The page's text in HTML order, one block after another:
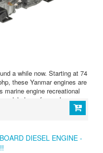
a while now. Starting at 74
these Yanmar engines are
marine engine recreational
models have four valves per
actuation, and mechanical
distributor pump-type fuel
DIESEL ENGINE -